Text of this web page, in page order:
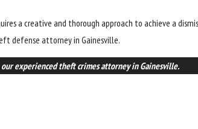
a creative and thorough approach to achieve a
defense attorney in Gainesville.
experienced theft crimes attorney in Gainesville.